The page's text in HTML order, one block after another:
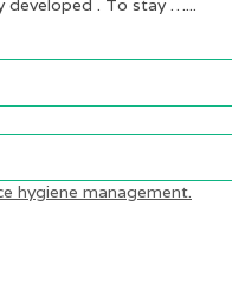
developed . To stay …...